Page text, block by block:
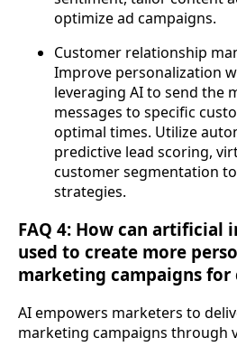
optimize ad campaigns.
Customer relationship
Improve personalization
leveraging AI to send the
messages to specific
optimal times. Utilize
predictive lead scoring,
customer segmentation
strategies.
FAQ 4: How can artificial
used to create more
marketing campaigns for
AI empowers marketers to
marketing campaigns through